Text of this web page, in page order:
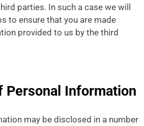
parties. In such a case we will
to ensure that you are made
provided to us by the third
Personal Information
may be disclosed in a number